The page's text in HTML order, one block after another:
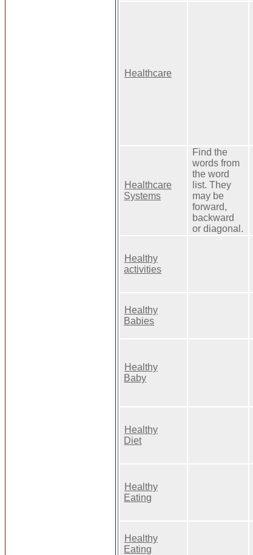
Healthcare
Healthcare
Systems
Find the
words from
the word
list. They
may be
forward,
backward
or diagonal.
Healthy
activities
Healthy
Babies
Healthy
Baby
Healthy
Diet
Healthy
Eating
Healthy
Eating